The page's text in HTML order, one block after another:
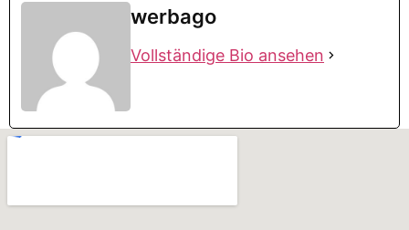
werbago
Vollständige Bio ansehen